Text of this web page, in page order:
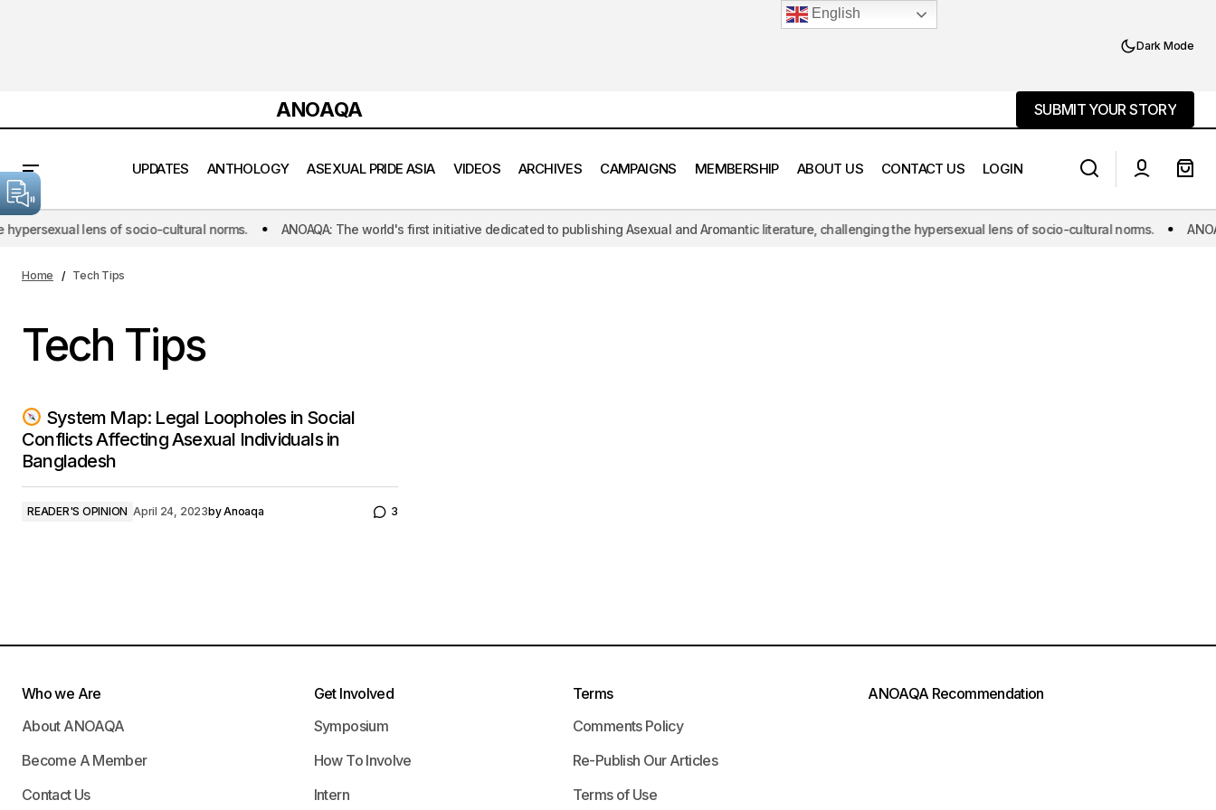
Dark Mode
ANOAQA
SUBMIT YOUR STORY
SUBMIT YOUR STORY
UPDATES ANTHOLOGY ASEXUAL PRIDE ASIA VIDEOS ARCHIVES CAMPAIGNS MEMBERSHIP ABOUT US CONTACT US LOGIN
lens of socio-cultural norms. ANOAQA: The world's first initiative dedicated to publishing Asexual and Aromantic literature, challenging the hypersexual lens of socio-cultural norms.
Home Tech Tips
Tech Tips
System Map: Legal Loopholes in Social
Conflicts Affecting Asexual Individuals in
Bangladesh
READER'S OPINION April 24, 2023byAnoaqa 3
Who we Are
About ANOAQA
Become A Member
Contact Us
Get Involved
Symposium
How To Involve
Intern
Terms
Comments Policy
Re-Publish Our Articles
Terms of Use
ANOAQA Recommendation
English